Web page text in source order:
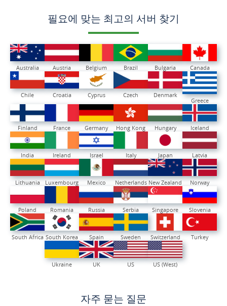
필요에 맞는 최고의 서버 찾기
Australia Austria Belgium Brazil Bulgaria Canada
Chile Croatia Cyprus Czech
Denmark
Greece
Finland France Germany Hong Kong Hungary Iceland
India Ireland Israel Italy Japan Latvia
Lithuania Luxembourg Mexico Netherlands New Zealand Norway
Poland Romania Russia Serbia Singapore Slovenia
South Africa South Korea Spain Sweden Switzerland Turkey
Ukraine UK US US (West)
자주 묻는 질문